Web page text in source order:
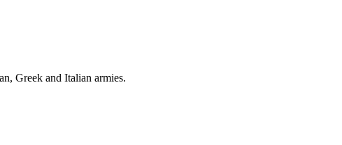
Greek and Italian armies.